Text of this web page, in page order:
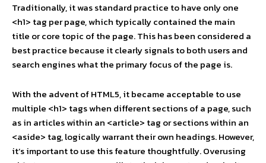
Traditionally, it was standard practice to have only one
<h1> tag per page, which typically contained the main
title or core topic of the page. This has been considered a
best practice because it clearly signals to both users and
search engines what the primary focus of the page is.
With the advent of HTML5, it became acceptable to use
multiple <h1> tags when different sections of a page, such
as in articles within an <article> tag or sections within an
<aside> tag, logically warrant their own headings. However,
it’s important to use this feature thoughtfully. Overusing